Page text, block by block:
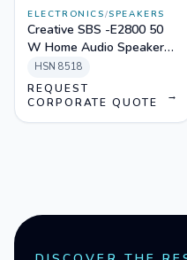
ELECTRONICS/SPEAKERS
Creative SBS -E2800 50
W Home Audio Speaker
(Black, 2.1 Channel)
HSN 8518
REQUEST
CORPORATE QUOTE
→